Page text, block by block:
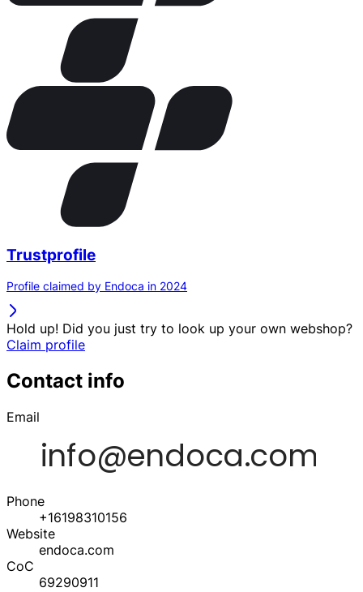
Trustprofile
Profile claimed by Endoca in 2024
Hold up! Did you just try to look up your own webshop?
Claim profile
Contact info
Email
Phone
+16198310156
Website
endoca.com
CoC
69290911